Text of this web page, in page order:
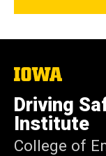
The
of
Iowa
Driving
Institute
College of